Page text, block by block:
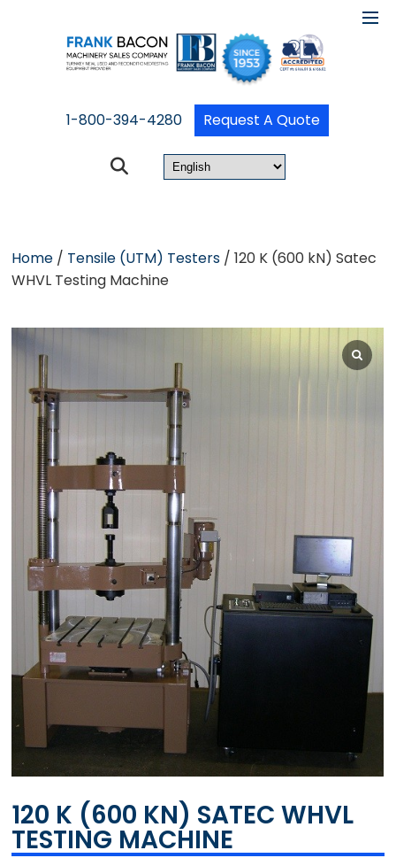
1-800-394-4280 Request A Quote
Home / Tensile (UTM) Testers / 120 K (600 kN) Satec
WHVL Testing Machine
120 K (600 KN) SATEC WHVL
TESTING MACHINE